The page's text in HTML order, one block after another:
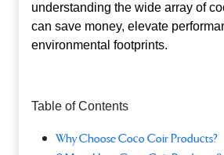
understanding the wide array of
can save money, elevate
environmental footprints.
Table of Contents
Why Choose Coco Coir Products?